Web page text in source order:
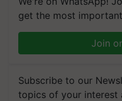
get the most
Join
Subscribe to our
topics of your interest